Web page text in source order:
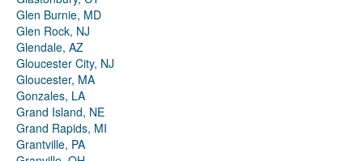
Glen Burnie, MD
Glen Rock, NJ
Glendale, AZ
Gloucester City, NJ
Gloucester, MA
Gonzales, LA
Grand Island, NE
Grand Rapids, MI
Grantville, PA